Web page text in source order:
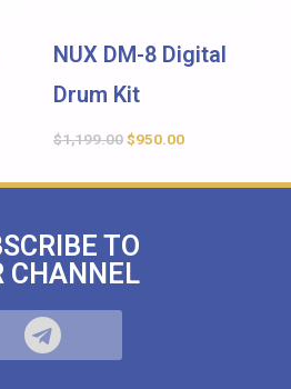
NUX DM-8 Digital
Drum Kit
$1,199.00$950.00
TO
CHANNEL